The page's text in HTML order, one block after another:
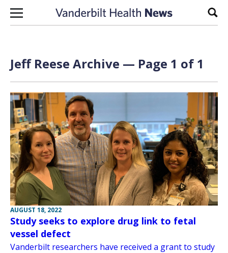
Skip to content
Jeff Reese Archive — Page 1 of 1
AUGUST 18, 2022
Study seeks to explore drug link to fetal
vessel defect
Vanderbilt researchers have received a grant to study